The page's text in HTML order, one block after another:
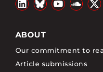
ABOUT
Our commitment to
Article submissions